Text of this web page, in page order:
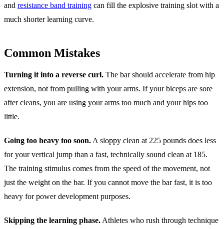
and resistance band training can fill the explosive training slot with a
much shorter learning curve.
Common Mistakes
Turning it into a reverse curl. The bar should accelerate from hip
extension, not from pulling with your arms. If your biceps are sore
after cleans, you are using your arms too much and your hips too
little.
Going too heavy too soon. A sloppy clean at 225 pounds does less
for your vertical jump than a fast, technically sound clean at 185.
The training stimulus comes from the speed of the movement, not
just the weight on the bar. If you cannot move the bar fast, it is too
heavy for power development purposes.
Skipping the learning phase. Athletes who rush through technique